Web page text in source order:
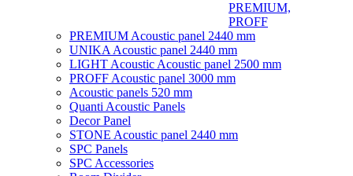
PREMIUM,
PROFF
PREMIUM Acoustic panel 2440 mm
UNIKA Acoustic panel 2440 mm
LIGHT Acoustic Acoustic panel 2500 mm
PROFF Acoustic panel 3000 mm
Acoustic panels 520 mm
Quanti Acoustic Panels
Decor Panel
STONE Acoustic panel 2440 mm
SPC Panels
SPC Accessories